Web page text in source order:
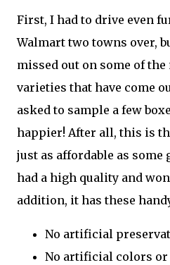
First, I had to drive even
Walmart two towns over,
missed out on some of
varieties that have come
asked to sample a few
happier! After all, this is
just as affordable as some
had a high quality and
addition, it has these
No artificial
No artificial colors or